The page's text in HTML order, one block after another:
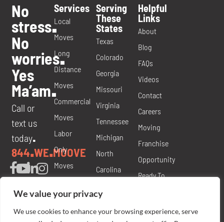
We value your privacy
We use cookies to enhance your browsing experience, serve
No
stress.
No
worries.
Yes
Ma’am.
Call or
text us
today.
844.WE.MOOVE
Services
Local
Moves
Long
Distance
Moves
Commercial
Moves
Labor
Only
Moves
and
Materials
Serving
These
States
Texas
Colorado
Georgia
Missouri
Virginia
Tennessee
Michigan
North
Carolina
Florida
Helpful
Links
About
Blog
FAQs
Videos
Contact
Careers
Moving
Franchise
Opportunity
Ready To
Brochure